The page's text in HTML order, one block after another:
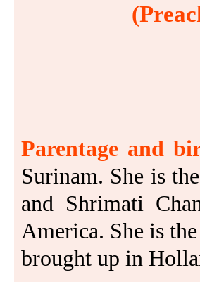
Parentage and
Surinam. She is
and Shrimati
America. She is
brought up in